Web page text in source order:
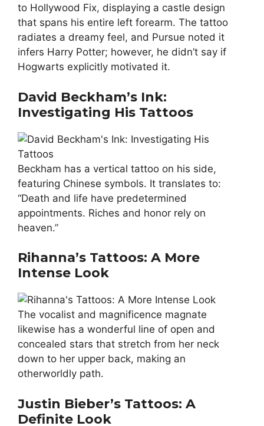
to Hollywood Fix, displaying a castle design
that spans his entire left forearm. The tattoo
radiates a dreamy feel, and Pursue noted it
infers Harry Potter; however, he didn’t say if
Hogwarts explicitly motivated it.
David Beckham’s Ink:
Investigating His Tattoos
Beckham has a vertical tattoo on his side,
featuring Chinese symbols. It translates to:
“Death and life have predetermined
appointments. Riches and honor rely on
heaven.”
Rihanna’s Tattoos: A More
Intense Look
The vocalist and magnificence magnate
likewise has a wonderful line of open and
concealed stars that stretch from her neck
down to her upper back, making an
otherworldly path.
Justin Bieber’s Tattoos: A
Definite Look